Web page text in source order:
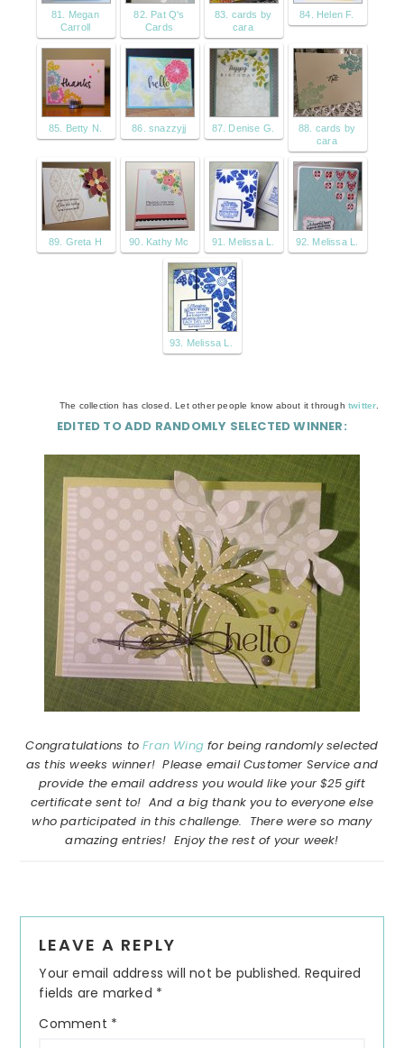
81. Megan
Carroll
82. Pat Q's
Cards
83. cards by
cara
84. Helen F.
85. Betty N. 86. snazzyjj 87. Denise G.
88. cards by
cara
89. Greta H 90. Kathy Mc 91. Melissa L. 92. Melissa L.
93. Melissa L.
The collection has closed. Let other people know about it through twitter
EDITED TO ADD RANDOMLY SELECTED WINNER:
Congratulations toFran Wing for being randomly selected
as this weeks winner! Please email Customer Service and
provide the email address you would like your $25 gift
certificate sent to! And a big thank you to everyone else
who participated in this challenge. There were so many
amazing entries! Enjoy the rest of your week!
Interactions
LEAVE A REPLY
Your email address will not be published. Required
fields are marked *
Comment *